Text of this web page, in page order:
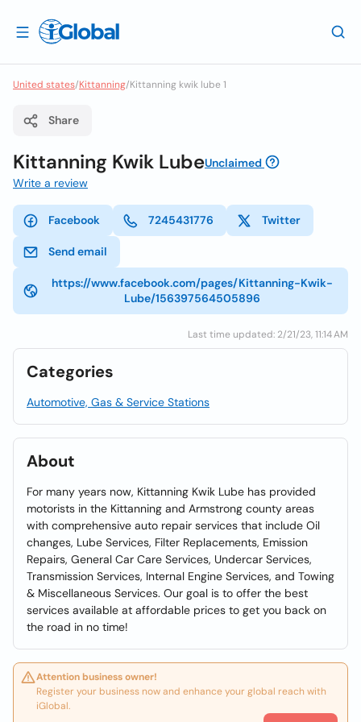
United states/Kittanning/Kittanning kwik lube 1
Share
Kittanning Kwik LubeUnclaimed
Write a review
Facebook 7245431776 Twitter
Send email
https://www.facebook.com/pages/Kittanning-Kwik-
Lube/156397564505896
Last time updated: 2/21/23, 11:14 AM
Categories
Automotive, Gas & Service Stations
About
For many years now, Kittanning Kwik Lube has provided
motorists in the Kittanning and Armstrong county areas
with comprehensive auto repair services that include Oil
changes, Lube Services, Filter Replacements, Emission
Repairs, General Car Care Services, Undercar Services,
Transmission Services, Internal Engine Services, and Towing
& Miscellaneous Services. Our goal is to offer the best
services available at affordable prices to get you back on
the road in no time!
Attention business owner!
Register your business now and enhance your global reach with
iGlobal.